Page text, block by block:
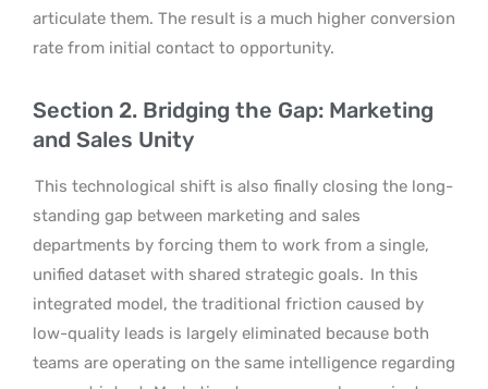
articulate them. The result is a much higher conversion
rate from initial contact to opportunity.
Section 2. Bridging the Gap: Marketing
and Sales Unity
This technological shift is also finally closing the long-
standing gap between marketing and sales
departments by forcing them to work from a single,
unified dataset with shared strategic goals. In this
integrated model, the traditional friction caused by
low-quality leads is largely eliminated because both
teams are operating on the same intelligence regarding